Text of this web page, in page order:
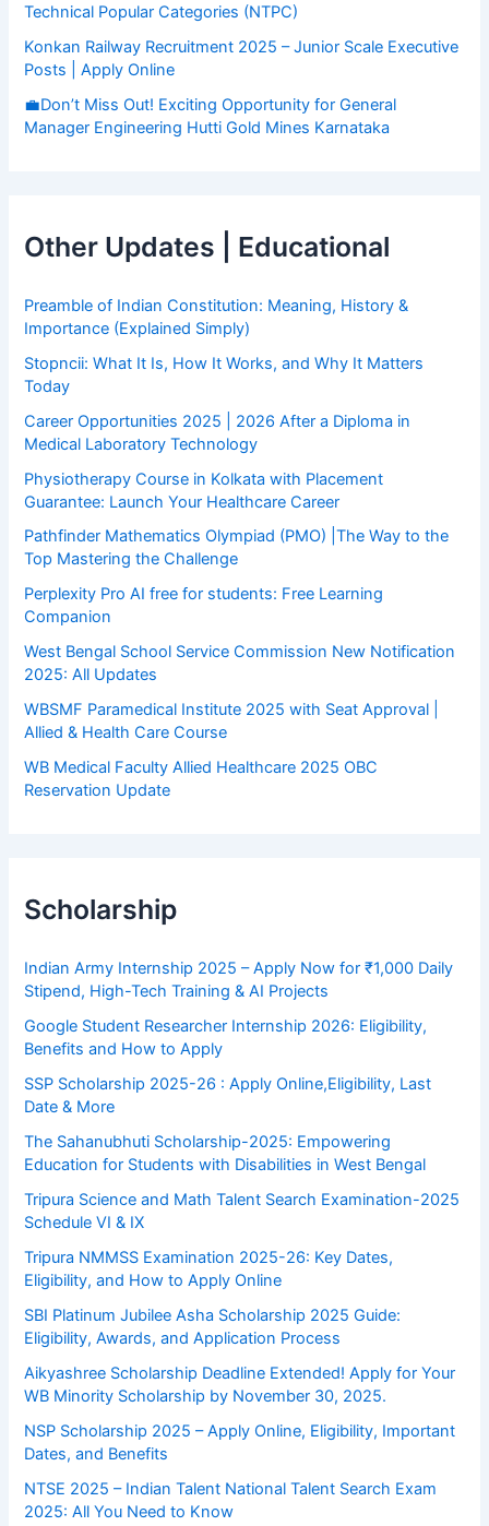
Technical Popular Categories (NTPC)
Konkan Railway Recruitment 2025 – Junior Scale Executive
Posts | Apply Online
💼Don’t Miss Out! Exciting Opportunity for General
Manager Engineering Hutti Gold Mines Karnataka
Other Updates | Educational
Preamble of Indian Constitution: Meaning, History &
Importance (Explained Simply)
Stopncii: What It Is, How It Works, and Why It Matters
Today
Career Opportunities 2025 | 2026 After a Diploma in
Medical Laboratory Technology
Physiotherapy Course in Kolkata with Placement
Guarantee: Launch Your Healthcare Career
Pathfinder Mathematics Olympiad (PMO) |The Way to the
Top Mastering the Challenge
Perplexity Pro AI free for students: Free Learning
Companion
West Bengal School Service Commission New Notification
2025: All Updates
WBSMF Paramedical Institute 2025 with Seat Approval |
Allied & Health Care Course
WB Medical Faculty Allied Healthcare 2025 OBC
Reservation Update
Scholarship
Indian Army Internship 2025 – Apply Now for ₹1,000 Daily
Stipend, High-Tech Training & AI Projects
Google Student Researcher Internship 2026: Eligibility,
Benefits and How to Apply
SSP Scholarship 2025-26 : Apply Online,Eligibility, Last
Date & More
The Sahanubhuti Scholarship-2025: Empowering
Education for Students with Disabilities in West Bengal
Tripura Science and Math Talent Search Examination-2025
Schedule VI & IX
Tripura NMMSS Examination 2025-26: Key Dates,
Eligibility, and How to Apply Online
SBI Platinum Jubilee Asha Scholarship 2025 Guide:
Eligibility, Awards, and Application Process
Aikyashree Scholarship Deadline Extended! Apply for Your
WB Minority Scholarship by November 30, 2025.
NSP Scholarship 2025 – Apply Online, Eligibility, Important
Dates, and Benefits
NTSE 2025 – Indian Talent National Talent Search Exam
2025: All You Need to Know